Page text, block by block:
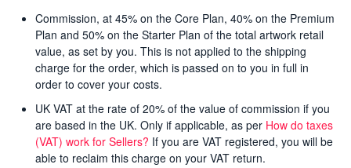
Policies & Guidelines
Contact
Commission, at 45% on the Core Plan, 40% on the Premium
Plan and 50% on the Starter Plan of the total artwork retail
value, as set by you. This is not applied to the shipping
charge for the order, which is passed on to you in full in
order to cover your costs.
UK VAT at the rate of 20% of the value of commission if you
are based in the UK. Only if applicable, as per How do taxes
(VAT) work for Sellers? If you are VAT registered, you will be
able to reclaim this charge on your VAT return.